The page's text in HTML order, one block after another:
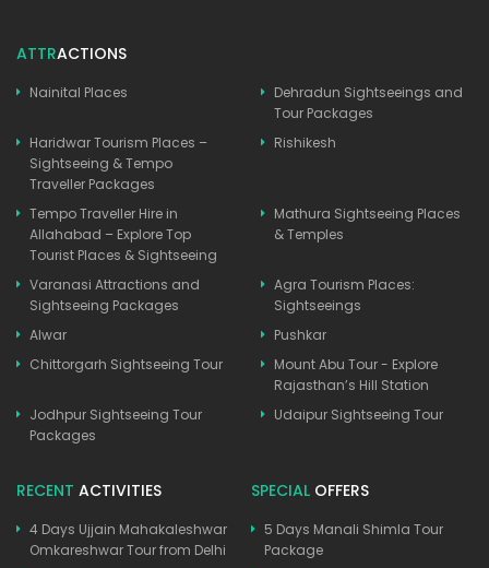
ATTRACTIONS
Nainital Places
Dehradun Sightseeings and
Tour Packages
Haridwar Tourism Places –
Sightseeing & Tempo
Traveller Packages
Rishikesh
Tempo Traveller Hire in
Allahabad – Explore Top
Tourist Places & Sightseeing
Mathura Sightseeing Places
& Temples
Varanasi Attractions and
Sightseeing Packages
Agra Tourism Places:
Sightseeings
Alwar
Pushkar
Chittorgarh Sightseeing Tour
Mount Abu Tour - Explore
Rajasthan’s Hill Station
Jodhpur Sightseeing Tour
Packages
Udaipur Sightseeing Tour
RECENT ACTIVITIES
4 Days Ujjain Mahakaleshwar
Omkareshwar Tour from Delhi
SPECIAL OFFERS
5 Days Manali Shimla Tour
Package